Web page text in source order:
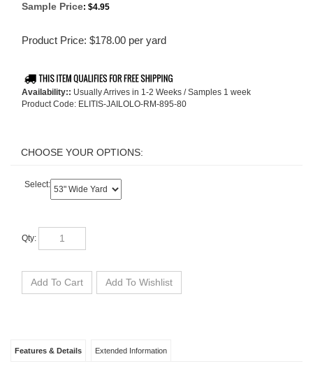
Sample Price: $4.95
Product Price: $178.00 per yard
Availability:: Usually Arrives in 1-2 Weeks / Samples 1 week
Product Code: ELITIS-JAILOLO-RM-895-80
Select: